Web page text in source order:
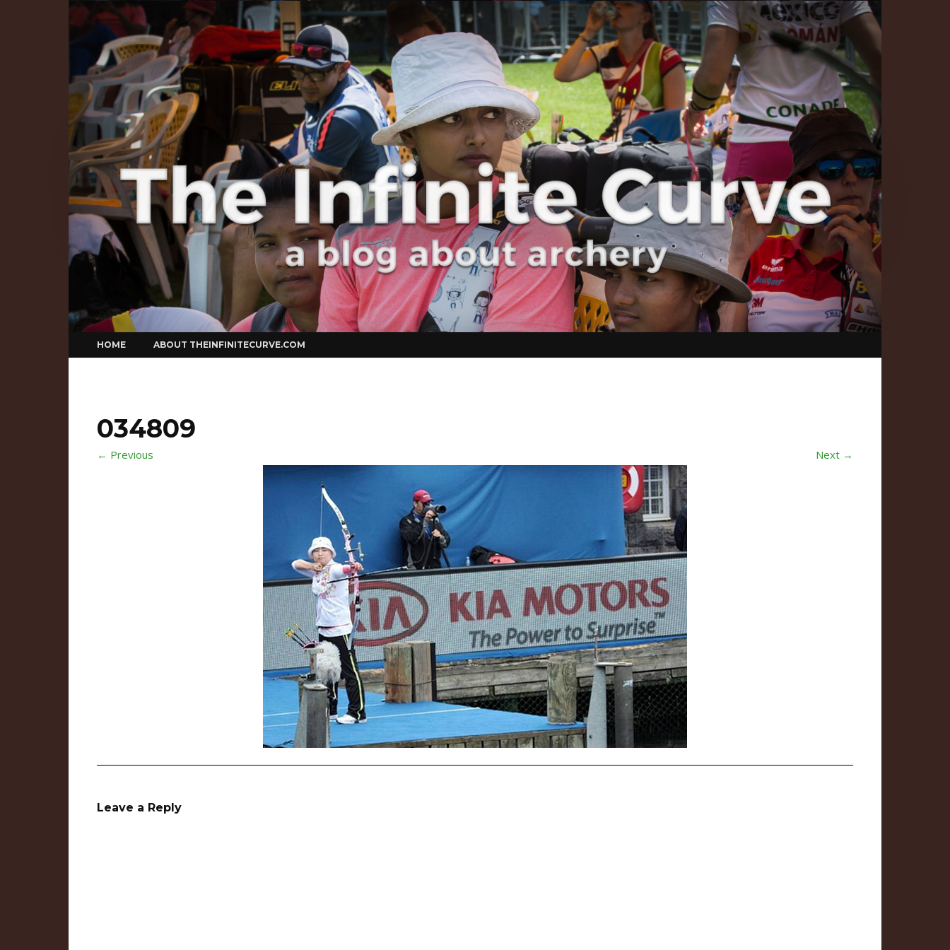
The Infinite Curve
to
content
HOME ABOUT THEINFINITECURVE.COM
034809
← Previous Next →
Leave a Reply